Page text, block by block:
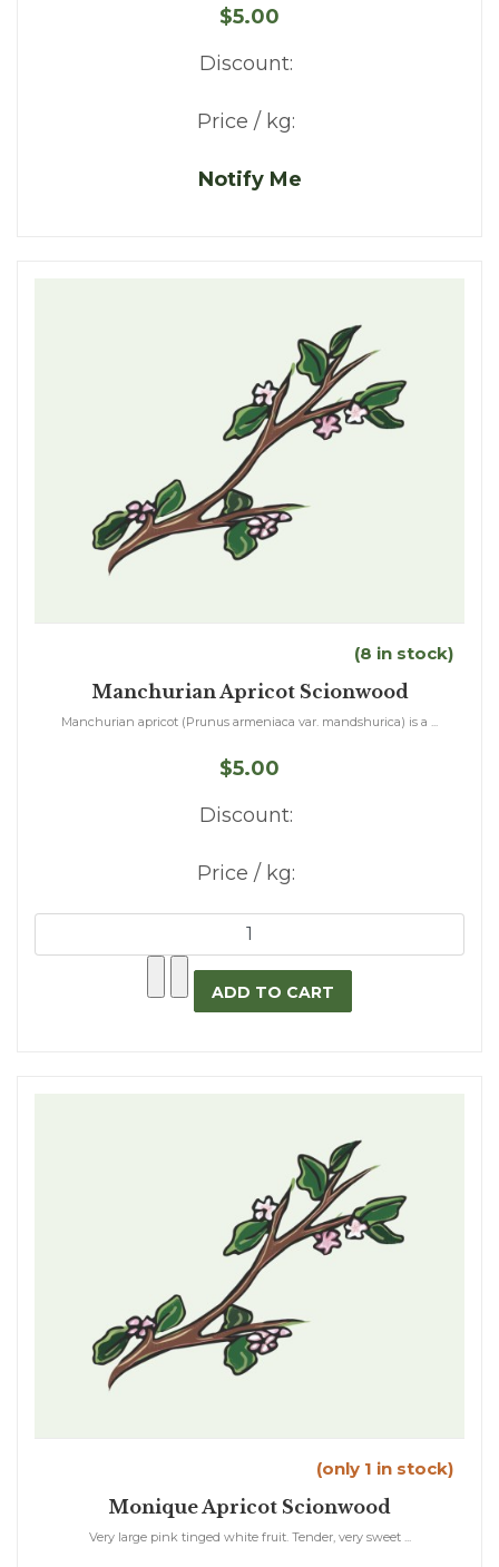
$5.00
Discount:
Price / kg:
Notify Me
(8 in stock)
Manchurian Apricot Scionwood
Manchurian apricot (Prunus armeniaca var. mandshurica) is a ...
$5.00
Discount:
Price / kg:
(only 1 in stock)
Monique Apricot Scionwood
Very large pink tinged white fruit. Tender, very sweet ...